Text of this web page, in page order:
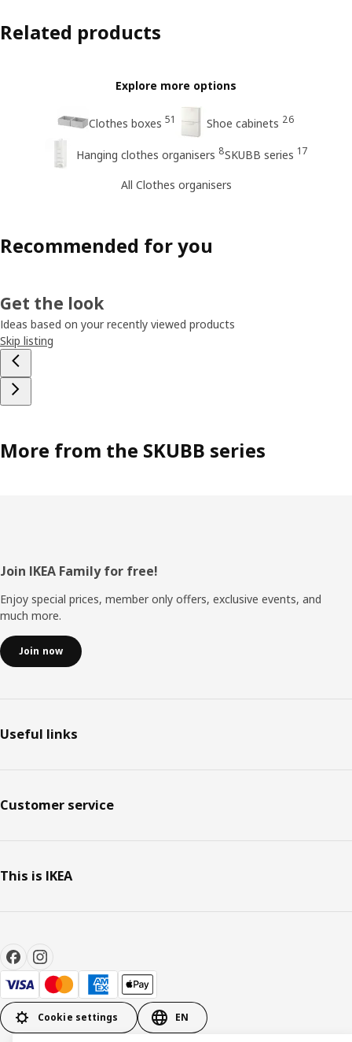
Related products
Explore more options
Clothes boxes 51 Shoe cabinets 26
Hanging clothes organisers 8SKUBB series 17
All Clothes organisers
Recommended for you
Get the look
Ideas based on your recently viewed products
Skip listing
More from the SKUBB series
Footer
Join IKEA Family for free!
Enjoy special prices, member only offers, exclusive events, and
much more.
Join now
Useful links
Customer service
This is IKEA
Cookie settings EN